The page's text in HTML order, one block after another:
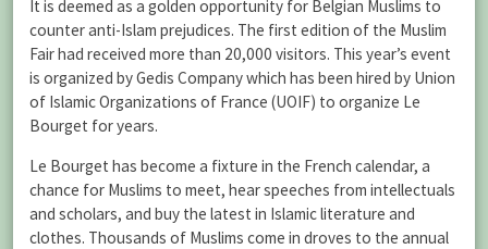
It is deemed as a golden opportunity for Belgian Muslims to
counter anti-Islam prejudices. The first edition of the Muslim
Fair had received more than 20,000 visitors. This year’s event
is organized by Gedis Company which has been hired by Union
of Islamic Organizations of France (UOIF) to organize Le
Bourget for years.
Le Bourget has become a fixture in the French calendar, a
chance for Muslims to meet, hear speeches from intellectuals
and scholars, and buy the latest in Islamic literature and
clothes. Thousands of Muslims come in droves to the annual